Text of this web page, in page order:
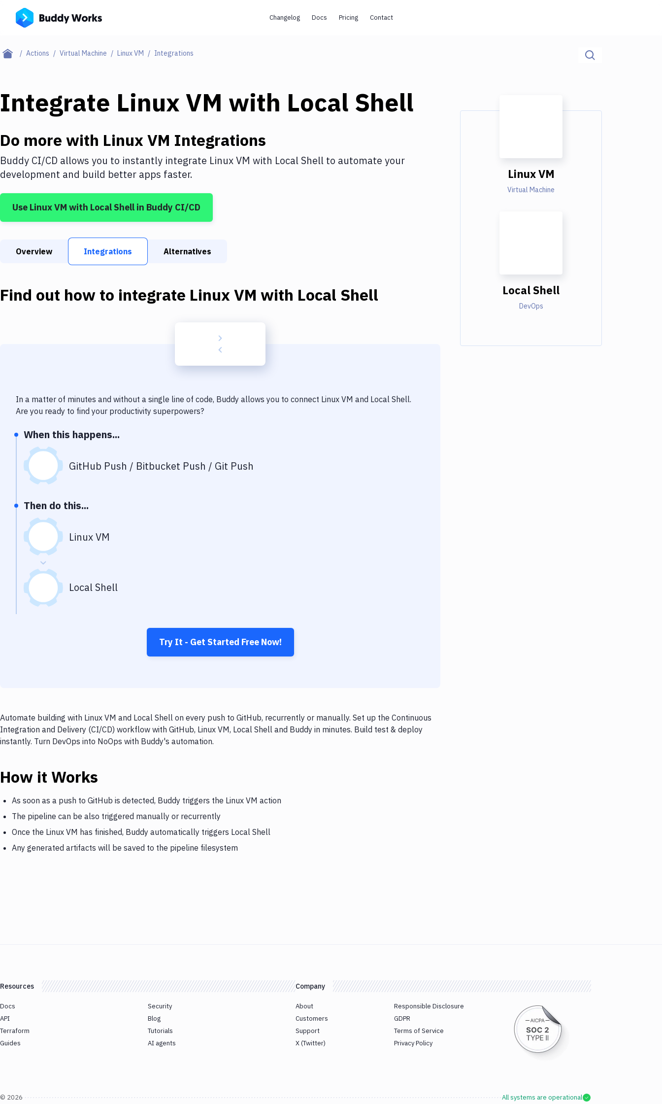
Changelog Docs Pricing Contact
Actions Virtual Machine Linux VM Integrations
Integrate Linux VM with Local Shell
Do more with Linux VM Integrations
Buddy CI/CD allows you to instantly integrate Linux VM with Local Shell to automate your
development and build better apps faster.
Use Linux VM with Local Shell in Buddy CI/CD
Overview Integrations Alternatives
Find out how to integrate Linux VM with Local Shell
In a matter of minutes and without a single line of code, Buddy allows you to connect Linux VM and Local Shell.
Are you ready to find your productivity superpowers?
When this happens...
GitHub Push / Bitbucket Push / Git Push
Then do this...
Linux VM
Local Shell
Try It - Get Started Free Now!
Automate building with Linux VM and Local Shell on every push to GitHub, recurrently or manually. Set up the Continuous
Integration and Delivery (CI/CD) workflow with GitHub, Linux VM, Local Shell and Buddy in minutes. Build test & deploy
instantly. Turn DevOps into NoOps with Buddy's automation.
How it Works
As soon as a push to GitHub is detected, Buddy triggers the Linux VM action
The pipeline can be also triggered manually or recurrently
Once the Linux VM has finished, Buddy automatically triggers Local Shell
Any generated artifacts will be saved to the pipeline filesystem
Linux VM
Virtual Machine
Local Shell
DevOps
Resources
Docs
API
Terraform
Guides
Security
Blog
Tutorials
AI agents
Company
About
Customers
Support
X (Twitter)
Responsible Disclosure
GDPR
Terms of Service
Privacy Policy
© 2026 All systems are operational